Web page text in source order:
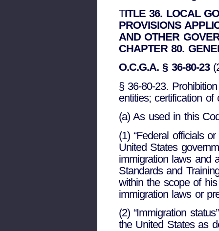
TITLE 36. LOCAL
PROVISIONS
AND OTHER
CHAPTER 80.
O.C.G.A. § 36-80-23
§ 36-80-23.
entities; certification of
(a) As used in this
(1) “Federal officials
United States
immigration laws and
Standards and
within the scope of
immigration laws or
(2) “Immigration
the United States as